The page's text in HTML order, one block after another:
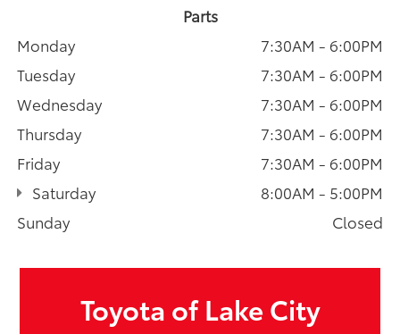
Parts
Monday
7:30AM - 6:00PM
Tuesday
7:30AM - 6:00PM
Wednesday
7:30AM - 6:00PM
Thursday
7:30AM - 6:00PM
Friday
7:30AM - 6:00PM
Saturday
8:00AM - 5:00PM
Sunday
Closed
Toyota of Lake City